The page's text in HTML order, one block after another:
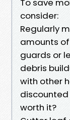
To save
consider:
Regularly
amounts
guards or
debris
with other
worth it?